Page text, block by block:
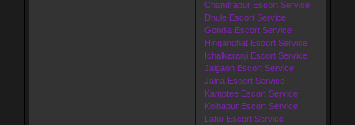
Chandrapur Escort Service
Dhule Escort Service
Gondia Escort Service
Hinganghat Escort Service
Ichalkaranji Escort Service
Jalgaon Escort Service
Jalna Escort Service
Kamptee Escort Service
Kolhapur Escort Service
Latur Escort Service